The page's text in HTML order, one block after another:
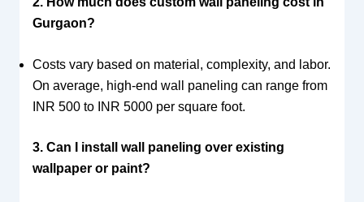
Gurgaon?
Costs vary based on material, complexity, and labor.
On average, high-end wall paneling can range from
INR 500 to INR 5000 per square foot.
3. Can I install wall paneling over existing
wallpaper or paint?